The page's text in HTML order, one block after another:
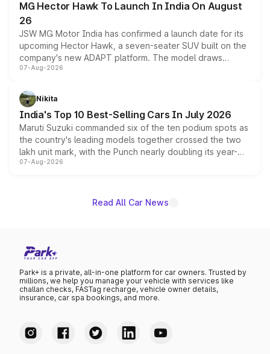
MG Hector Hawk To Launch In India On August
26
JSW MG Motor India has confirmed a launch date for its
upcoming Hector Hawk, a seven-seater SUV built on the
company's new ADAPT platform. The model draws
heavily from the Wuling Starlight 560 sold overseas and
in hybrid powertrain options, positioning it above the
existing Hector in the brand's India lineup.
07-Aug-2026
Nikita
India's Top 10 Best-Selling Cars In July 2026
Maruti Suzuki commanded six of the ten podium spots as
the country's leading models together crossed the two
lakh unit mark, with the Punch nearly doubling its year-
on-year volumes to stand out as the fastest-growing
07-Aug-2026
Read All Car News
Park+ is a private, all-in-one platform for car owners. Trusted by
millions, we help you manage your vehicle with services like
challan checks, FASTag recharge, vehicle owner details,
insurance, car spa bookings, and more.